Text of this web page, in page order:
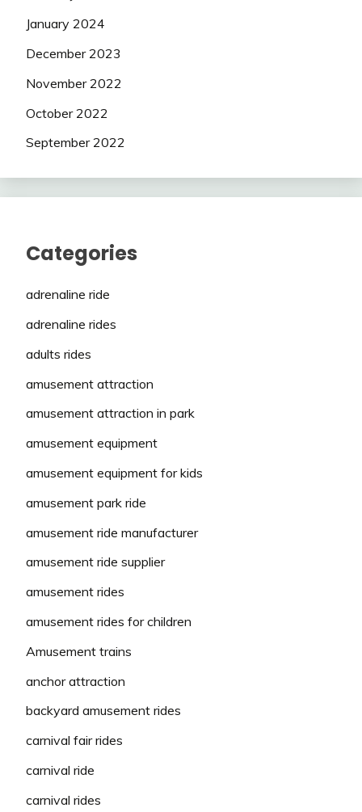
January 2024
December 2023
November 2022
October 2022
September 2022
Categories
adrenaline ride
adrenaline rides
adults rides
amusement attraction
amusement attraction in park
amusement equipment
amusement equipment for kids
amusement park ride
amusement ride manufacturer
amusement ride supplier
amusement rides
amusement rides for children
Amusement trains
anchor attraction
backyard amusement rides
carnival fair rides
carnival ride
carnival rides